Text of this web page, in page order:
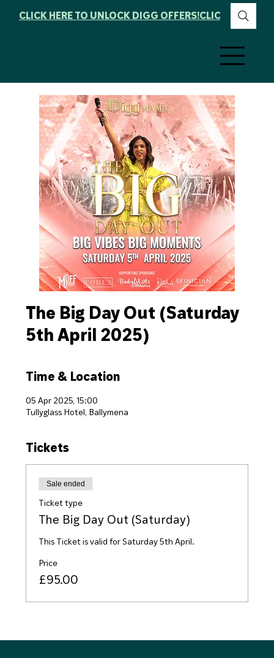
CLICK HERE TO UNLOCK DIGG OFFERS!
The Big Day Out (Saturday
5th April 2025)
Time & Location
05 Apr 2025, 15:00
Tullyglass Hotel, Ballymena
Tickets
Sale ended
Ticket type
The Big Day Out (Saturday)
This Ticket is valid for Saturday 5th April.
Price
£95.00